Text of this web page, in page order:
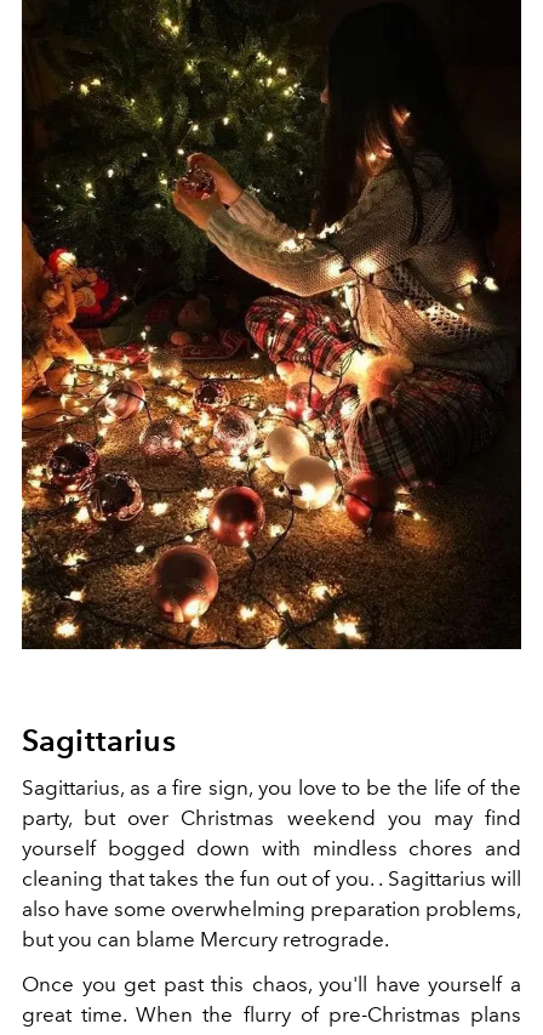
Sagittarius
Sagittarius, as a fire sign, you love to be the life of the
party, but over Christmas weekend you may find
yourself bogged down with mindless chores and
cleaning that takes the fun out of you. . Sagittarius will
also have some overwhelming preparation problems,
but you can blame Mercury retrograde.
Once you get past this chaos, you'll have yourself a
great time. When the flurry of pre-Christmas plans